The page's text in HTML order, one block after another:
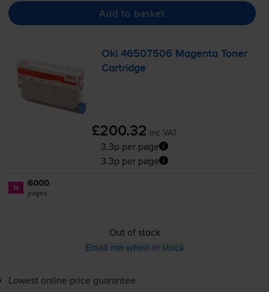
Add to basket
Oki 46507506 Magenta Toner
Cartridge
£200.32 inc VAT
3.3p per page
3.3p per page
1x 6000
pages
Out of stock
Email me when in stock
Lowest online price guarantee